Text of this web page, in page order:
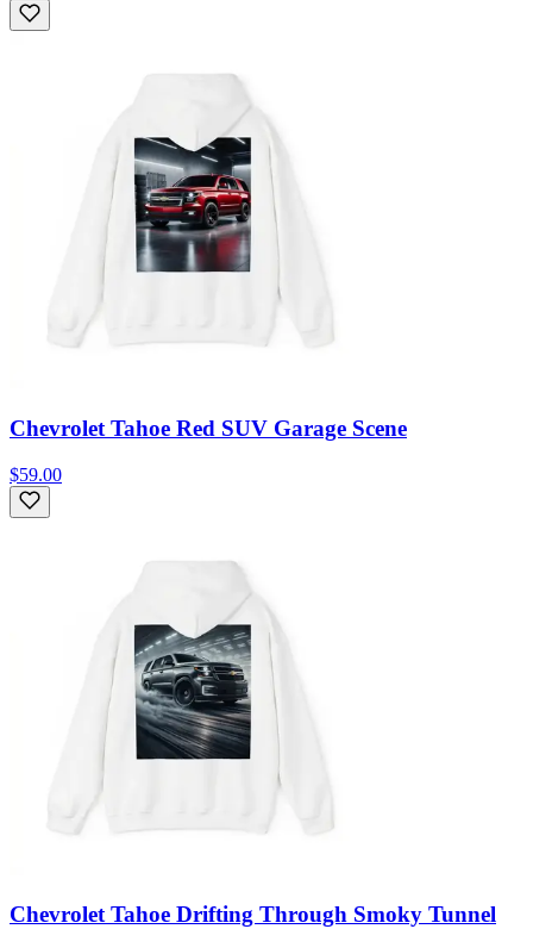
Chevrolet Tahoe Red SUV Garage Scene
$59.00
Chevrolet Tahoe Drifting Through Smoky Tunnel